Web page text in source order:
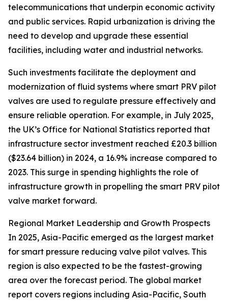
telecommunications that underpin economic activity
and public services. Rapid urbanization is driving the
need to develop and upgrade these essential
facilities, including water and industrial networks.
Such investments facilitate the deployment and
modernization of fluid systems where smart PRV pilot
valves are used to regulate pressure effectively and
ensure reliable operation. For example, in July 2025,
the UK’s Office for National Statistics reported that
infrastructure sector investment reached £20.3 billion
($23.64 billion) in 2024, a 16.9% increase compared to
2023. This surge in spending highlights the role of
infrastructure growth in propelling the smart PRV pilot
valve market forward.
Regional Market Leadership and Growth Prospects
In 2025, Asia-Pacific emerged as the largest market
for smart pressure reducing valve pilot valves. This
region is also expected to be the fastest-growing
area over the forecast period. The global market
report covers regions including Asia-Pacific, South